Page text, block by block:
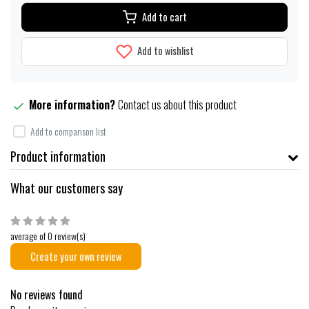
Add to cart
Add to wishlist
More information?Contact us about this product
Add to comparison list
Product information
What our customers say
average of 0 review(s)
Create your own review
No reviews found